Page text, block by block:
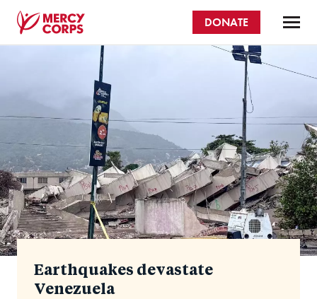
DONATE
Homepage
Earthquakes devastate
Venezuela